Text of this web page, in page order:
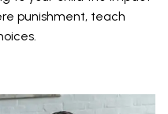
punishment, teach